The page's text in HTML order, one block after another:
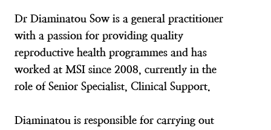
Dr Diaminatou Sow is a general practitioner
with a passion for providing quality
reproductive health programmes and has
worked at MSI since 2008, currently in the
role of Senior Specialist, Clinical Support.
Diaminatou is responsible for carrying out